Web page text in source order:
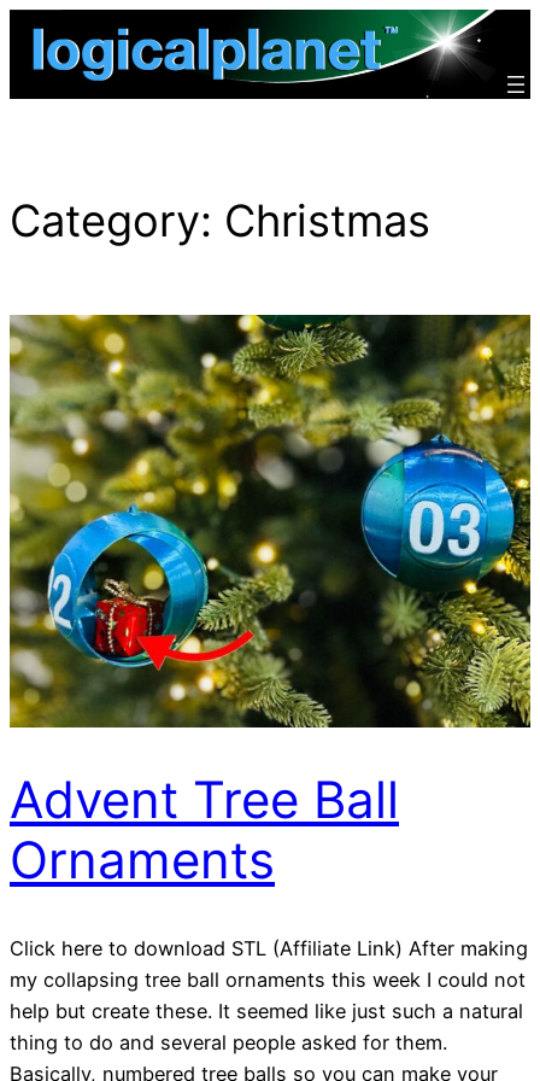
Skip
Category: Christmas
Advent Tree Ball
Ornaments
Click here to download STL (Affiliate Link) After making
my collapsing tree ball ornaments this week I could not
help but create these. It seemed like just such a natural
thing to do and several people asked for them.
Basically, numbered tree balls so you can make your